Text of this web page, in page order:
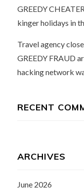
GREEDY
kinger holidays in
Travel agency
GREEDY FRAUD
hacking network
RECENT
ARCHIVES
June 2026